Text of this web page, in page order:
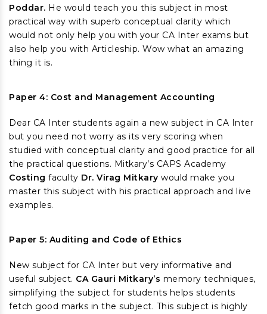
Poddar. He would teach you this subject in most
practical way with superb conceptual clarity which
would not only help you with your CA Inter exams but
also help you with Articleship. Wow what an amazing
thing it is.
Paper 4: Cost and Management Accounting
Dear CA Inter students again a new subject in CA Inter
but you need not worry as its very scoring when
studied with conceptual clarity and good practice for all
the practical questions. Mitkary’s CAPS Academy
Costing faculty Dr. Virag Mitkary would make you
master this subject with his practical approach and live
examples.
Paper 5: Auditing and Code of Ethics
New subject for CA Inter but very informative and
useful subject. CA Gauri Mitkary’s memory techniques,
simplifying the subject for students helps students
fetch good marks in the subject. This subject is highly